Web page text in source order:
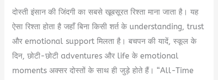
दोस्ती इंसान की जिंदगी का सबसे खूबसूरत रिश्ता माना जाता है। यह
ऐसा रिश्ता होता है जहाँ बिना किसी शर्त के understanding, trust
और emotional support मिलता है। बचपन की यादें, स्कूल के
दिन, छोटी-छोटी adventures और life के emotional
moments अक्सर दोस्तों के साथ ही जुड़े होते हैं। “All-Time